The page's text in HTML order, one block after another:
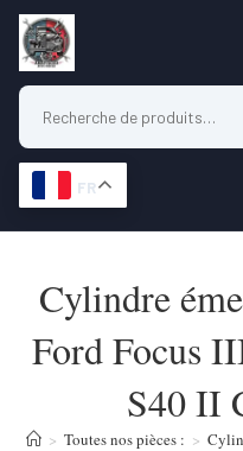
FR
contentCylindre
Ford Focus
S40 II
> Toutes nos pièces : >